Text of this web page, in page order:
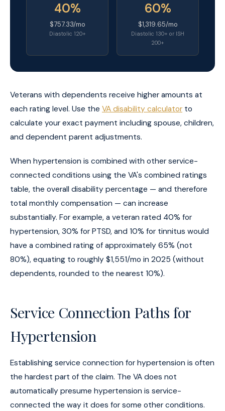
40%
$757.33/mo
Diastolic 120+
60%
$1,319.65/mo
Diastolic 130+ or ISH
200+
Veterans with dependents receive higher amounts at
each rating level. Use the VA disability calculator to
calculate your exact payment including spouse, children,
and dependent parent adjustments.
When hypertension is combined with other service-
connected conditions using the VA's combined ratings
table, the overall disability percentage — and therefore
total monthly compensation — can increase
substantially. For example, a veteran rated 40% for
hypertension, 30% for PTSD, and 10% for tinnitus would
have a combined rating of approximately 65% (not
80%), equating to roughly $1,551/mo in 2025 (without
dependents, rounded to the nearest 10%).
Service Connection Paths for
Hypertension
Establishing service connection for hypertension is often
the hardest part of the claim. The VA does not
automatically presume hypertension is service-
connected the way it does for some other conditions.